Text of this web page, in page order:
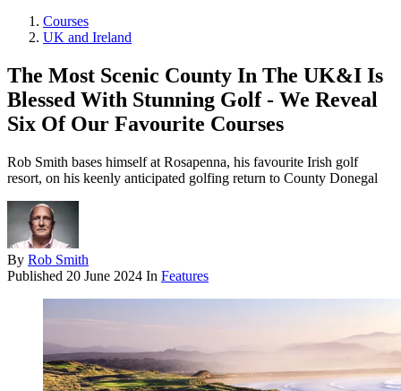
Courses
UK and Ireland
The Most Scenic County In The UK&I Is
Blessed With Stunning Golf - We Reveal
Six Of Our Favourite Courses
Rob Smith bases himself at Rosapenna, his favourite Irish golf
resort, on his keenly anticipated golfing return to County Donegal
By Rob Smith
Published 20 June 2024 In Features